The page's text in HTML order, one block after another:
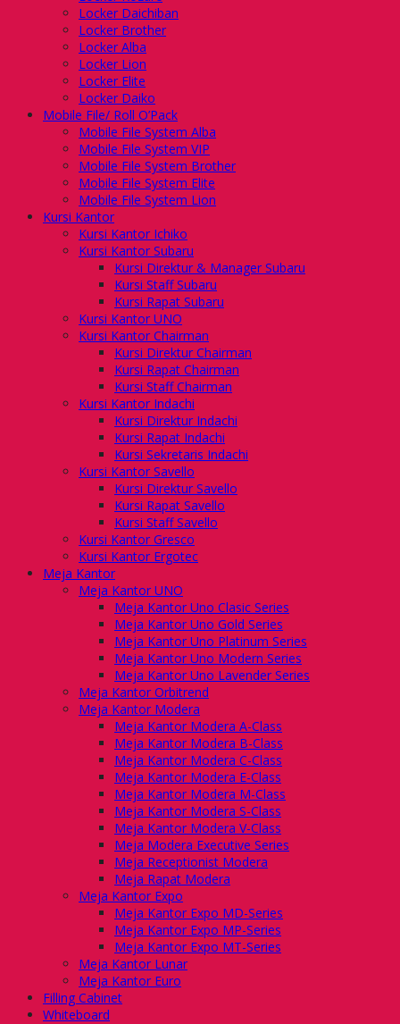
Locker Daichiban
Locker Brother
Locker Alba
Locker Lion
Locker Elite
Locker Daiko
Mobile File/ Roll O’Pack
Mobile File System Alba
Mobile File System VIP
Mobile File System Brother
Mobile File System Elite
Mobile File System Lion
Kursi Kantor
Kursi Kantor Ichiko
Kursi Kantor Subaru
Kursi Direktur & Manager Subaru
Kursi Staff Subaru
Kursi Rapat Subaru
Kursi Kantor UNO
Kursi Kantor Chairman
Kursi Direktur Chairman
Kursi Rapat Chairman
Kursi Staff Chairman
Kursi Kantor Indachi
Kursi Direktur Indachi
Kursi Rapat Indachi
Kursi Sekretaris Indachi
Kursi Kantor Savello
Kursi Direktur Savello
Kursi Rapat Savello
Kursi Staff Savello
Kursi Kantor Gresco
Kursi Kantor Ergotec
Meja Kantor
Meja Kantor UNO
Meja Kantor Uno Clasic Series
Meja Kantor Uno Gold Series
Meja Kantor Uno Platinum Series
Meja Kantor Uno Modern Series
Meja Kantor Uno Lavender Series
Meja Kantor Orbitrend
Meja Kantor Modera
Meja Kantor Modera A-Class
Meja Kantor Modera B-Class
Meja Kantor Modera C-Class
Meja Kantor Modera E-Class
Meja Kantor Modera M-Class
Meja Kantor Modera S-Class
Meja Kantor Modera V-Class
Meja Modera Executive Series
Meja Receptionist Modera
Meja Rapat Modera
Meja Kantor Expo
Meja Kantor Expo MD-Series
Meja Kantor Expo MP-Series
Meja Kantor Expo MT-Series
Meja Kantor Lunar
Meja Kantor Euro
Filling Cabinet
Whiteboard